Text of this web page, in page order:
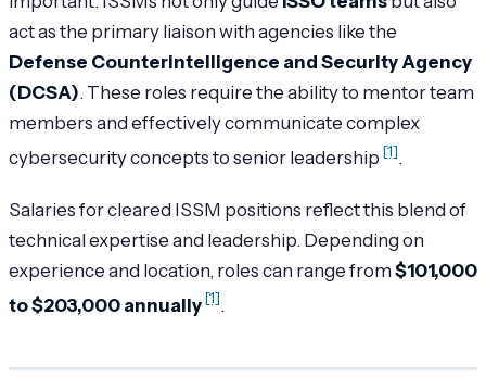
act as the primary liaison with agencies like the
Defense Counterintelligence and Security Agency
(DCSA). These roles require the ability to mentor team
members and effectively communicate complex
cybersecurity concepts to senior leadership [1].
Salaries for cleared ISSM positions reflect this blend of
technical expertise and leadership. Depending on
experience and location, roles can range from $101,000
to $203,000 annually[1].